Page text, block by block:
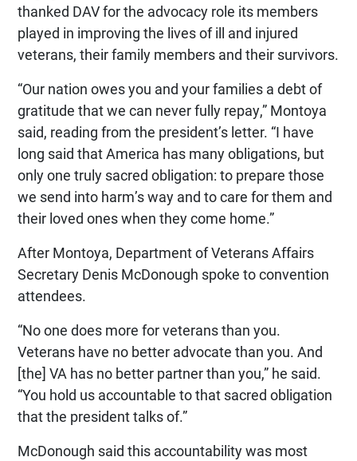
thanked DAV for the advocacy role its members
played in improving the lives of ill and injured
veterans, their family members and their survivors.
“Our nation owes you and your families a debt of
gratitude that we can never fully repay,” Montoya
said, reading from the president’s letter. “I have
long said that America has many obligations, but
only one truly sacred obligation: to prepare those
we send into harm’s way and to care for them and
their loved ones when they come home.”
After Montoya, Department of Veterans Affairs
Secretary Denis McDonough spoke to convention
attendees.
“No one does more for veterans than you.
Veterans have no better advocate than you. And
[the] VA has no better partner than you,” he said.
“You hold us accountable to that sacred obligation
that the president talks of.”
McDonough said this accountability was most